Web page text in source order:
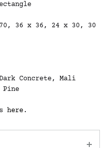
36 x 36, 24 x 30, 30
Concrete, Mali
Pine
here.